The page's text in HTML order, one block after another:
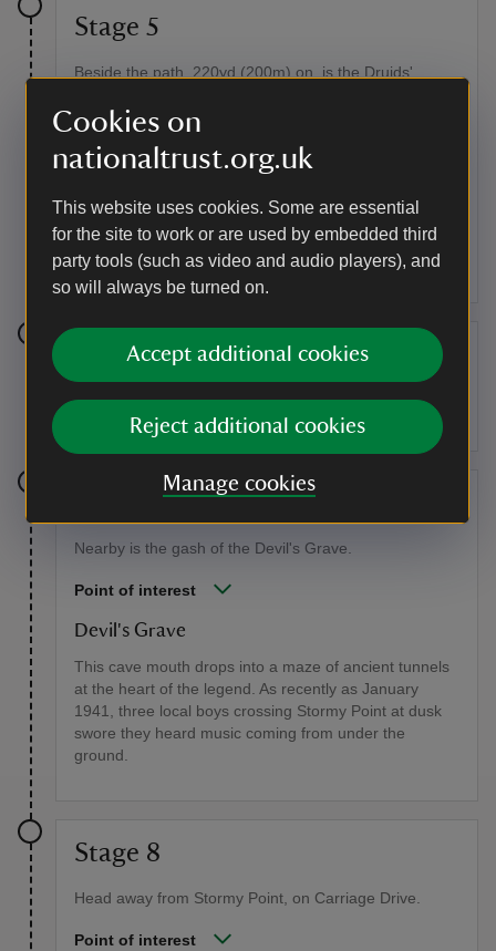
Cookies on
nationaltrust.org.uk
This website uses cookies. Some are essential
for the site to work or are used by embedded third
party tools (such as video and audio players), and
so will always be turned on.
Accept additional cookies
Reject additional cookies
Manage cookies
Stage 5
Beside the path, 220yd (200m) on, is the Druids'
Point of interest
Composed originally of 24 stones, this decorative folly
was created by the land-owning Stanleys in the
eighteenth century to enhance the landscape.
Stage 6
The path emerges from the trees onto the bare rock of
Stormy Point.
Nearby is the gash of the Devil's Grave.
Point of interest
Devil's Grave
This cave mouth drops into a maze of ancient tunnels
at the heart of the legend. As recently as January
1941, three local boys crossing Stormy Point at dusk
swore they heard music coming from under the
ground.
Stage 8
Head away from Stormy Point, on Carriage Drive.
Point of interest